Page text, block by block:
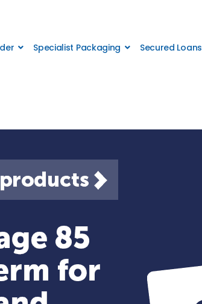
Specialist Packaging Secured Loans